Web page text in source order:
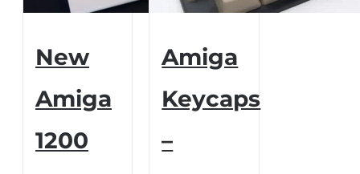
New
Amiga
1200
Amiga
Keycaps
–